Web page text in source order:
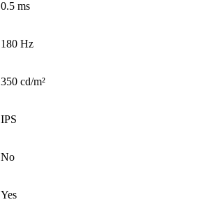
0.5 ms
180 Hz
350 cd/m²
IPS
No
Yes